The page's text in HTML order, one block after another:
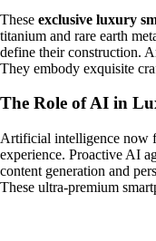
These exclusive luxury
titanium and rare earth
define their construction.
They embody exquisite
The Role of AI in
Artificial intelligence now
experience. Proactive AI
content generation and
These ultra-premium